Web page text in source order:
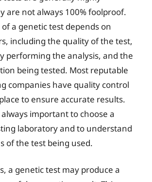
are not always 100% foolproof.
a genetic test depends on
including the quality of the test,
performing the analysis, and the
being tested. Most reputable
companies have quality control
to ensure accurate results.
always important to choose a
laboratory and to understand
of the test being used.
a genetic test may produce a